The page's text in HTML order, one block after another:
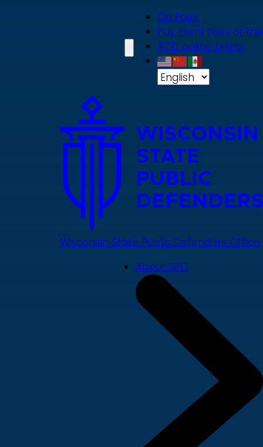
On Point
Pay client fees online
ACD online billing
Wisconsin State Public Defenders Office
About SPD